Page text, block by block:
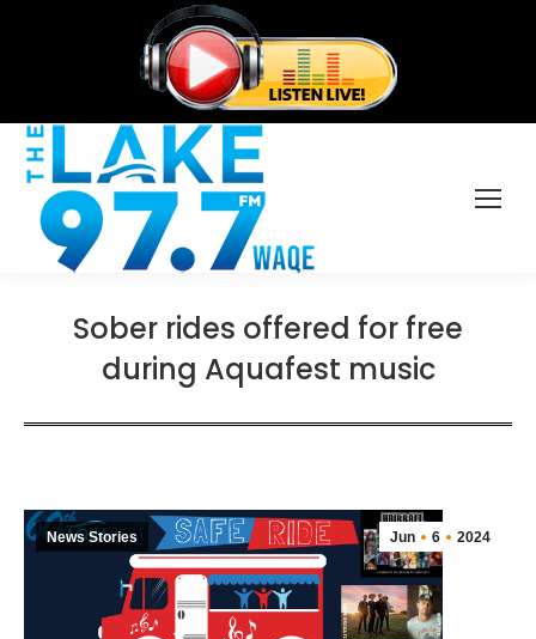
Sober rides offered for free
during Aquafest music
Jun 6 2024
News Stories